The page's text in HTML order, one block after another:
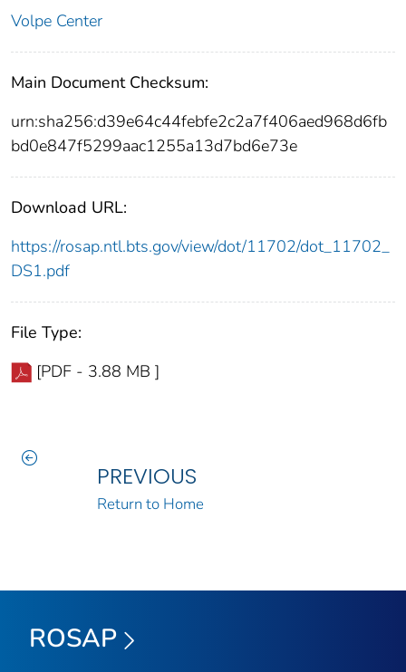
Volpe Center
Main Document Checksum:
urn:sha256:d39e64c44febfe2c2a7f406aed968d6fb
bd0e847f5299aac1255a13d7bd6e73e
Download URL:
https://rosap.ntl.bts.gov/view/dot/11702/dot_11702_
DS1.pdf
File Type:
[PDF - 3.88 MB ]
PREVIOUS
Return to Home
ROSAP